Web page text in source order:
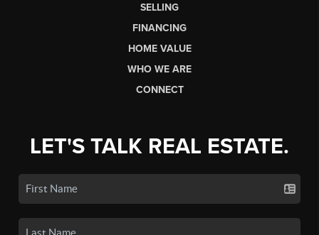
SELLING
FINANCING
HOME VALUE
WHO WE ARE
CONNECT
LET'S TALK REAL ESTATE.